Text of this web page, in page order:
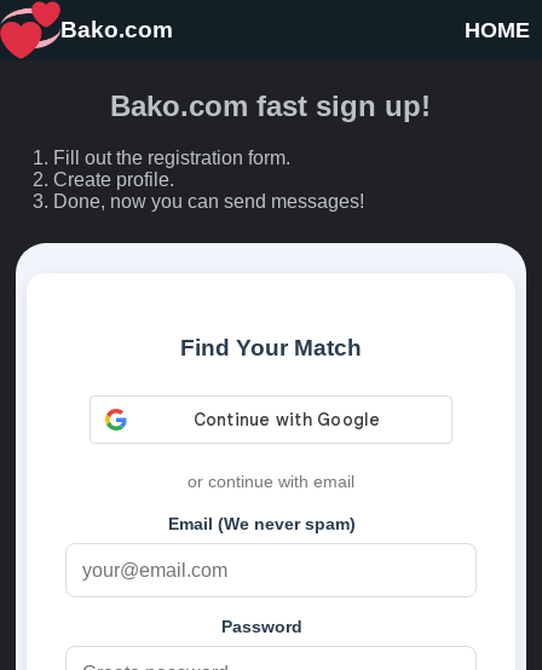
HOME
Bako.com
Bako.com fast sign up!
Fill out the registration form.
Create profile.
Done, now you can send messages!
Find Your Match
or continue with email
Email (We never spam)
Password